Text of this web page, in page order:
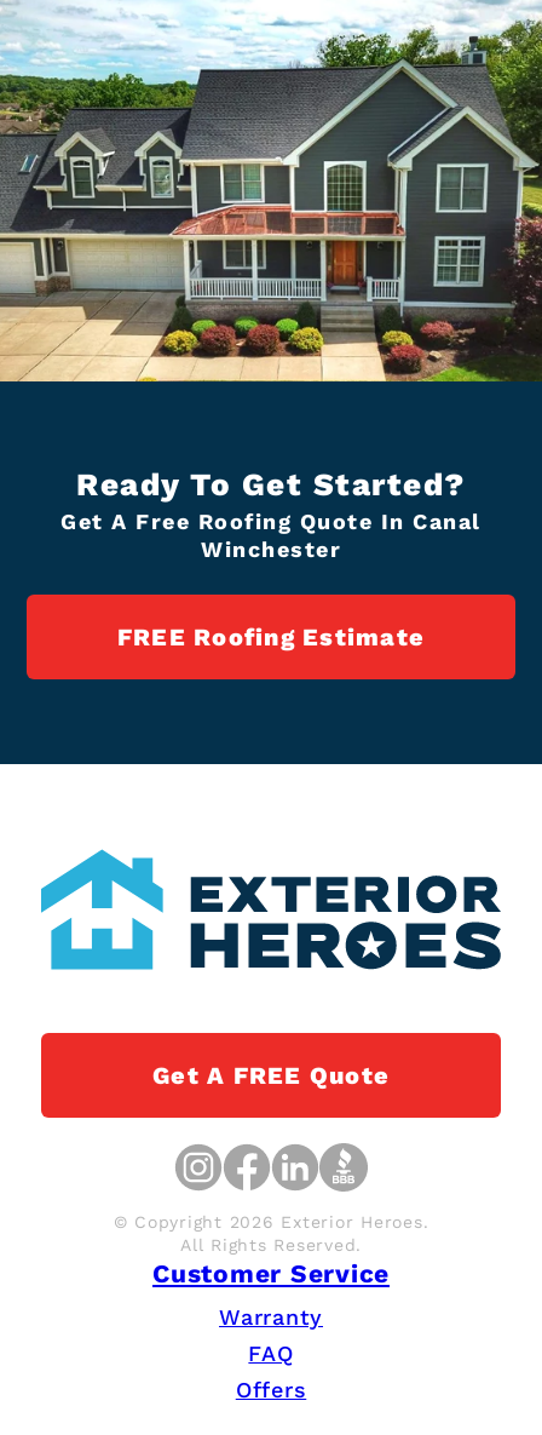
Ready To Get Started?
Get A Free Roofing Quote In Canal
Winchester
FREE Roofing Estimate
Get A FREE Quote
© Copyright 2026 Exterior Heroes.
All Rights Reserved.
Customer Service
Warranty
FAQ
Offers